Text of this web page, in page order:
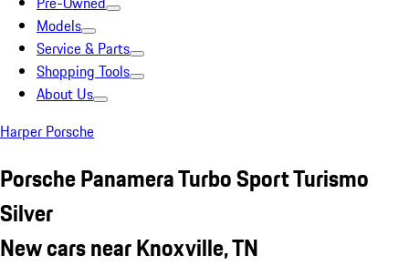
Models
Service & Parts
Shopping Tools
About Us
Harper Porsche
Porsche Panamera Turbo Sport Turismo
Silver
New cars near Knoxville, TN